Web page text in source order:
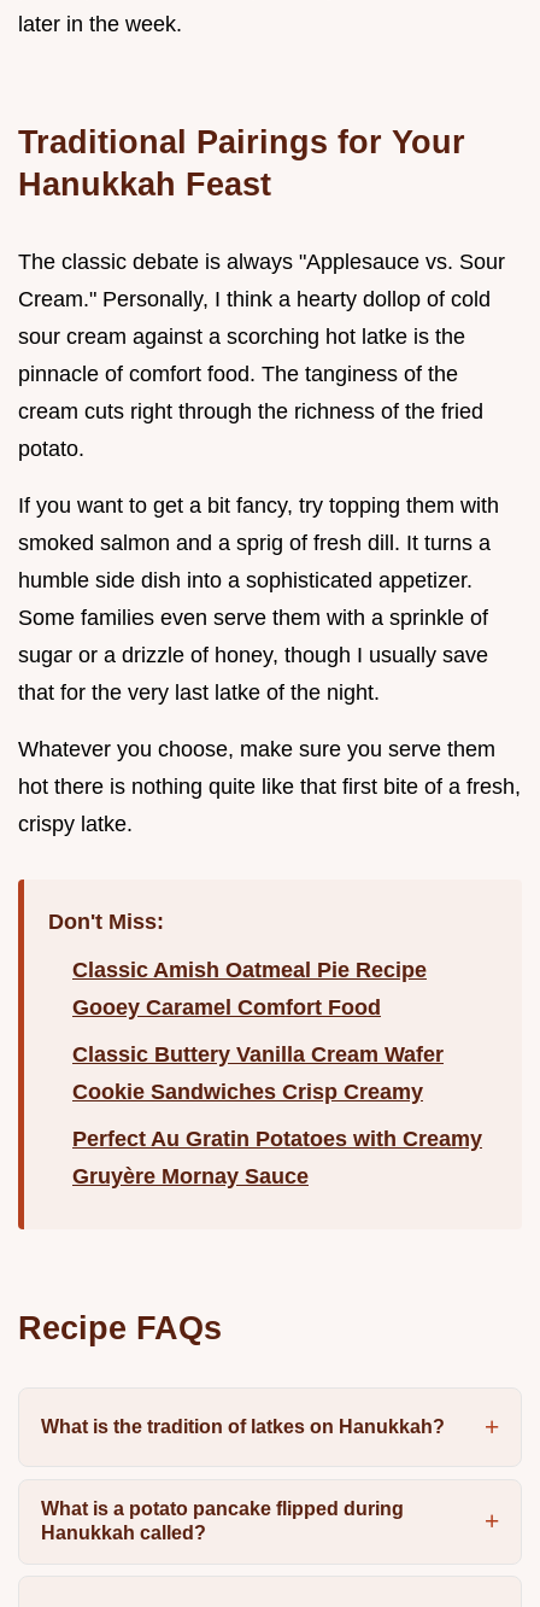
later in the week.
Traditional Pairings for Your
Hanukkah Feast
The classic debate is always "Applesauce vs. Sour
Cream." Personally, I think a hearty dollop of cold
sour cream against a scorching hot latke is the
pinnacle of comfort food. The tanginess of the
cream cuts right through the richness of the fried
potato.
If you want to get a bit fancy, try topping them with
smoked salmon and a sprig of fresh dill. It turns a
humble side dish into a sophisticated appetizer.
Some families even serve them with a sprinkle of
sugar or a drizzle of honey, though I usually save
that for the very last latke of the night.
Whatever you choose, make sure you serve them
hot there is nothing quite like that first bite of a fresh,
crispy latke.
Don't Miss:
Classic Amish Oatmeal Pie Recipe
Gooey Caramel Comfort Food
Classic Buttery Vanilla Cream Wafer
Cookie Sandwiches Crisp Creamy
Perfect Au Gratin Potatoes with Creamy
Gruyère Mornay Sauce
Recipe FAQs
What is the tradition of latkes on Hanukkah?
What is a potato pancake flipped during
Hanukkah called?